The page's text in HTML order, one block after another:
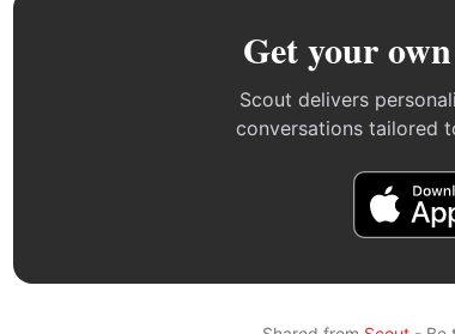
Get your
Scout delivers
conversations tailored